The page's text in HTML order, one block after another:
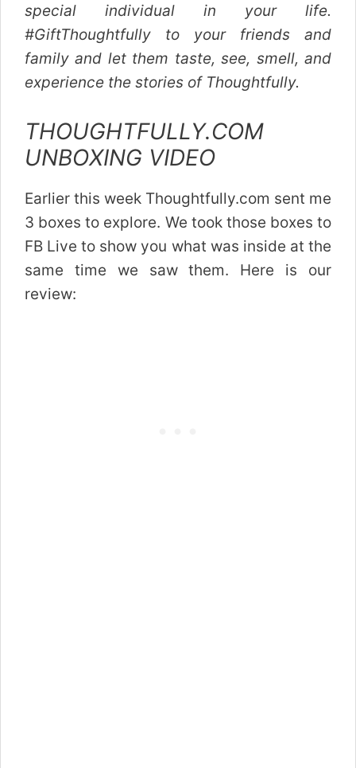
special individual in your life.
#GiftThoughtfully to your friends and
family and let them taste, see, smell, and
experience the stories of Thoughtfully.
THOUGHTFULLY.COM
UNBOXING VIDEO
Earlier this week Thoughtfully.com sent me
3 boxes to explore. We took those boxes to
FB Live to show you what was inside at the
same time we saw them. Here is our
review: